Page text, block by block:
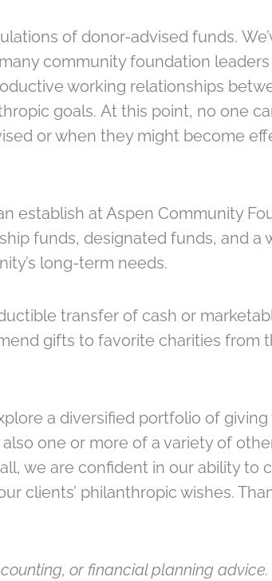
of donor-advised funds.
community foundation
working relationships
goals. At this point, no one
or when they might become
establish at Aspen Community
funds, designated funds, and a
long-term needs.
transfer of cash or
gifts to favorite charities from
a diversified portfolio of giving
one or more of a variety of
we are confident in our ability to
clients’ philanthropic wishes.
or financial planning advice.